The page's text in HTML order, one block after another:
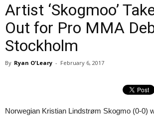
Artist ‘Skogmoo’
Out for Pro MMA
Stockholm
By Ryan O'Leary - February 6, 2017
Norwegian Kristian Lindstrøm Skogmo (0-0)